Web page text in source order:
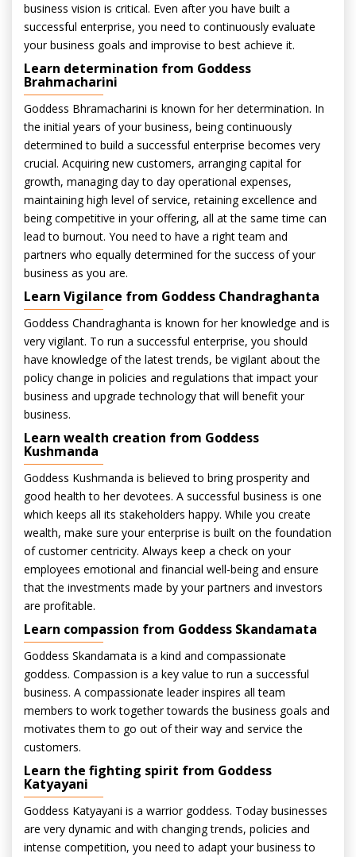
business vision is critical. Even after you have built a
successful enterprise, you need to continuously evaluate
your business goals and improvise to best achieve it.
Learn determination from Goddess
Brahmacharini
Goddess Bhramacharini is known for her determination. In
the initial years of your business, being continuously
determined to build a successful enterprise becomes very
crucial. Acquiring new customers, arranging capital for
growth, managing day to day operational expenses,
maintaining high level of service, retaining excellence and
being competitive in your offering, all at the same time can
lead to burnout. You need to have a right team and
partners who equally determined for the success of your
business as you are.
Learn Vigilance from Goddess Chandraghanta
Goddess Chandraghanta is known for her knowledge and is
very vigilant. To run a successful enterprise, you should
have knowledge of the latest trends, be vigilant about the
policy change in policies and regulations that impact your
business and upgrade technology that will benefit your
business.
Learn wealth creation from Goddess
Kushmanda
Goddess Kushmanda is believed to bring prosperity and
good health to her devotees. A successful business is one
which keeps all its stakeholders happy. While you create
wealth, make sure your enterprise is built on the foundation
of customer centricity. Always keep a check on your
employees emotional and financial well-being and ensure
that the investments made by your partners and investors
are profitable.
Learn compassion from Goddess Skandamata
Goddess Skandamata is a kind and compassionate
goddess. Compassion is a key value to run a successful
business. A compassionate leader inspires all team
members to work together towards the business goals and
motivates them to go out of their way and service the
customers.
Learn the fighting spirit from Goddess
Katyayani
Goddess Katyayani is a warrior goddess. Today businesses
are very dynamic and with changing trends, policies and
intense competition, you need to adapt your business to